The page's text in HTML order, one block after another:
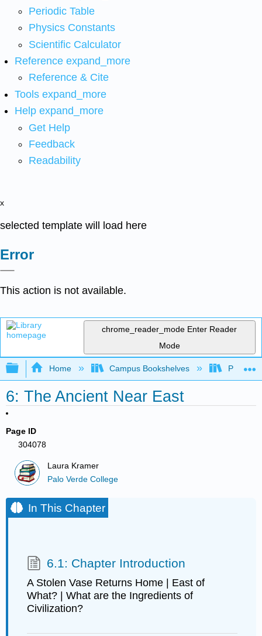
Periodic Table
Physics Constants
Scientific Calculator
Reference expand_more
Reference & Cite
Tools expand_more
Help expand_more
Get Help
Feedback
Readability
x
selected template will load here
Error
This action is not available.
chrome_reader_mode Enter Reader
Mode
Expand/collapse global hierarchy
Home Campus Bookshelves Palo
6: The Ancient Near East
Page ID
304078
Laura Kramer
Palo Verde College
In This Chapter
6.1: Chapter Introduction
A Stolen Vase Returns Home | East of
What? | What are the Ingredients of
Civilization?